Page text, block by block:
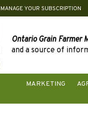
MANAGE YOUR SUBSCRIPTION
Ontario Grain Farmer
and a source of
MARKETING